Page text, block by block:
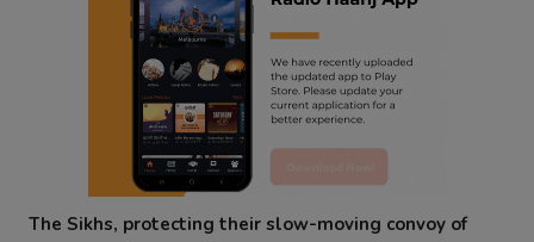
The Sikhs, protecting their slow-moving convoy of